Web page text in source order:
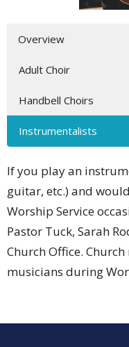
Overview
Adult Choir
Handbell Choirs
Instrumentalists
If you play an
guitar, etc.) and
Worship Service
Pastor Tuck, Sarah
Church Office.
musicians during